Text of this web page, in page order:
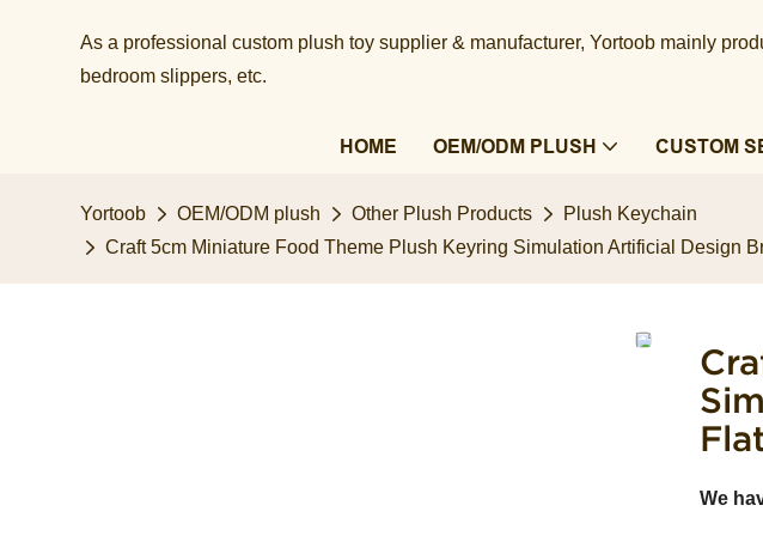
As a professional custom plush toy supplier & manufacturer, Yortoob mainly
bedroom slippers, etc.​​​​​​​
HOME OEM/ODM PLUSH CUSTOM
Yortoob OEM/ODM plush Other Plush Products
Plush Keychain
Craft 5cm Miniature Food Theme Plush Keyring Simulation Artificial Design
We